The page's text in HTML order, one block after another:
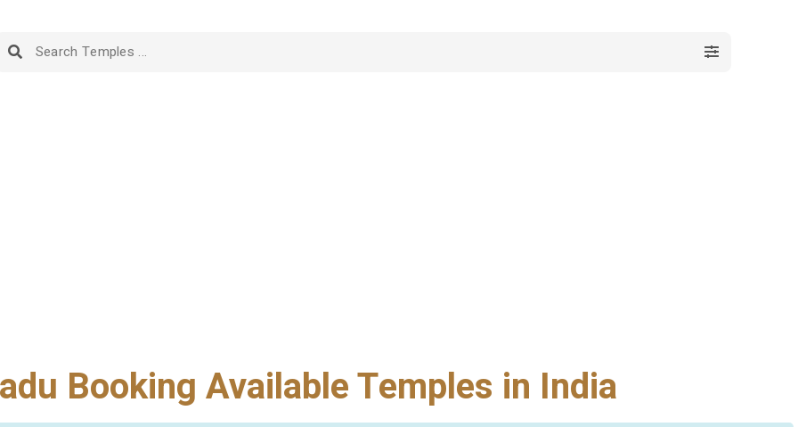
Booking Available Temples in India